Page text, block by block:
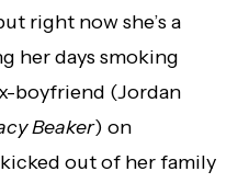
right now she’s a
her days smoking
boyfriend (Jordan
Beaker) on
out of her family